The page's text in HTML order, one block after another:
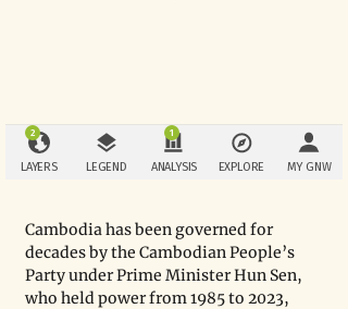
Cambodia has been governed for
decades by the Cambodian People’s
Party under Prime Minister Hun Sen,
who held power from 1985 to 2023,